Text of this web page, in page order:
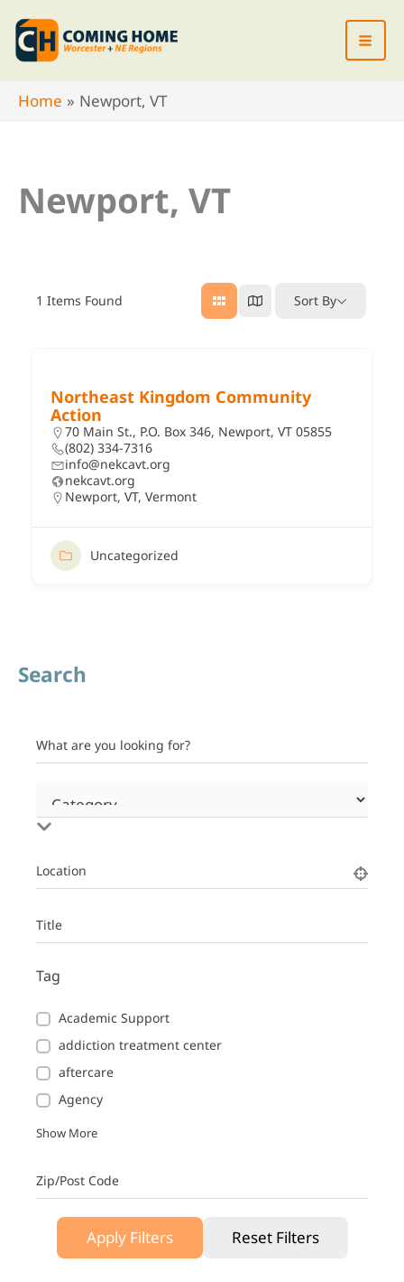
Skip
content
Home
Newport, VT
Newport, VT
1 Items Found Sort By
Northeast Kingdom Community
Action
70 Main St., P.O. Box 346, Newport, VT 05855
(802) 334-7316
info@nekcavt.org
nekcavt.org
Newport, VT, Vermont
Uncategorized
Search
What are you looking for?
Location
Title
Tag
Academic Support
addiction treatment center
aftercare
Agency
Show More
Zip/Post Code
Apply Filters Reset Filters